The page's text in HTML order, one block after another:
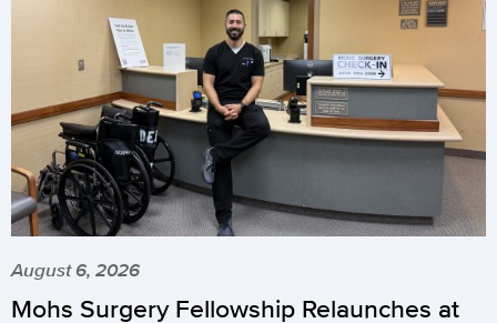
August 6, 2026
Mohs Surgery Fellowship Relaunches at